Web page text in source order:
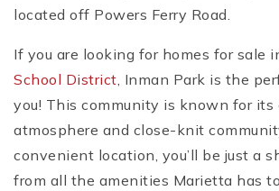
located off Powers Ferry Road.
If you are looking for homes for sale
School District, Inman Park is the
you! This community is known for its
atmosphere and close-knit
convenient location, you’ll be just a
from all the amenities Marietta has